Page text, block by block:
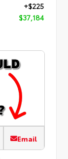
+$225
$37,184
Email